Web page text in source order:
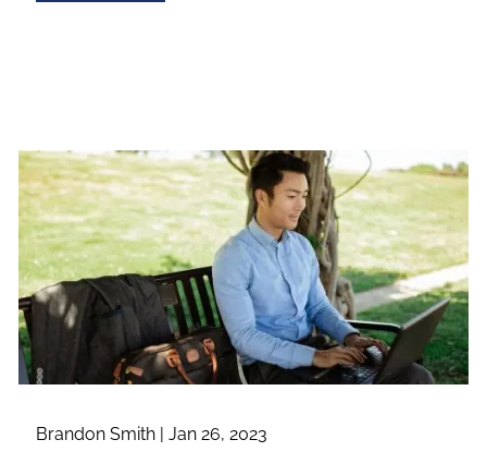
Brandon Smith |Jan 26, 2023